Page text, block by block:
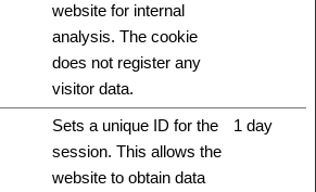
website for internal
analysis. The cookie
does not register any
visitor data.
Sets a unique ID for the
session. This allows the
website to obtain data
1 day